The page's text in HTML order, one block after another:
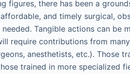
figures, there has been a
and timely surgical,
Tangible actions can be
require contributions from
anesthetists, etc.). Those
trained in more specialized